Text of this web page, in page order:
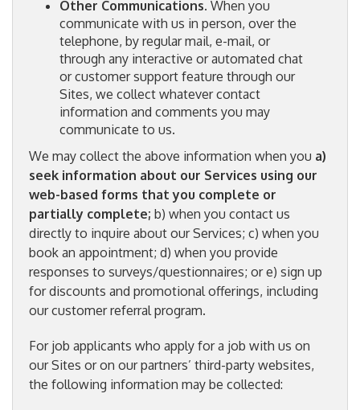
Other Communications. When you
communicate with us in person, over the
telephone, by regular mail, e-mail, or
through any interactive or automated chat
or customer support feature through our
Sites, we collect whatever contact
information and comments you may
communicate to us.
We may collect the above information when you a)
seek information about our Services using our
web-based forms that you complete or
partially complete; b) when you contact us
directly to inquire about our Services; c) when you
book an appointment; d) when you provide
responses to surveys/questionnaires; or e) sign up
for discounts and promotional offerings, including
our customer referral program.
For job applicants who apply for a job with us on
our Sites or on our partners’ third-party websites,
the following information may be collected: